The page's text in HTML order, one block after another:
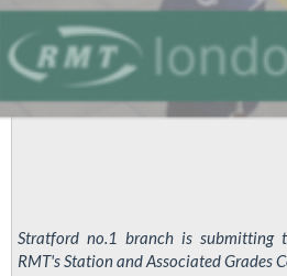
Stratford no.1 branch is submitting
RMT's Station and Associated Grades